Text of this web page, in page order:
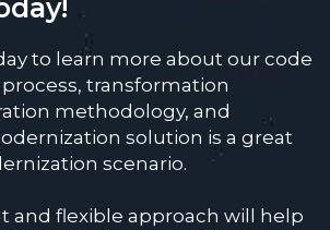
to learn more about our code
transformation
methodology, and
solution is a great
scenario.
and flexible approach will help